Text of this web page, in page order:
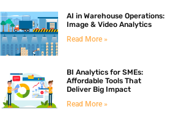
AI in Warehouse Operations:
Image & Video Analytics
Read More »
BI Analytics for SMEs:
Affordable Tools That
Deliver Big Impact
Read More »